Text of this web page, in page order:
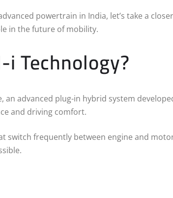
powertrain in India, let’s take a
in the future of mobility.
Technology?
an advanced plug-in hybrid system
and driving comfort.
switch frequently between engine and